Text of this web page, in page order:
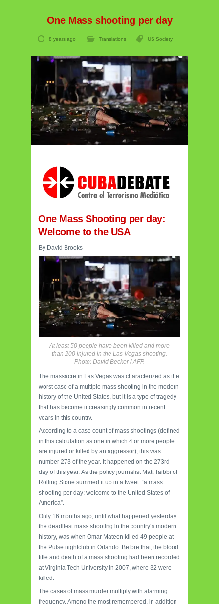
One Mass shooting per day
8 years ago Translations US Society
One Mass Shooting per day:
Welcome to the USA
By David Brooks
At least 50 people have been killed and more
than 200 injured in the Las Vegas shooting.
Photo: David Becker / AFP.
The massacre in Las Vegas was characterized as the
worst case of a multiple mass shooting in the modern
history of the United States, but it is a type of tragedy
that has become increasingly common in recent
years in this country.
According to a case count of mass shootings (defined
in this calculation as one in which 4 or more people
are injured or killed by an aggressor), this was
number 273 of the year. It happened on the 273rd
day of this year. As the policy journalist Matt Taibbi of
Rolling Stone summed it up in a tweet: “a mass
shooting per day: welcome to the United States of
America”.
Only 16 months ago, until what happened yesterday
the deadliest mass shooting in the country’s modern
history, was when Omar Mateen killed 49 people at
the Pulse nightclub in Orlando. Before that, the blood
title and death of a mass shooting had been recorded
at Virginia Tech University in 2007, where 32 were
killed.
The cases of mass murder multiply with alarming
frequency. Among the most remembered, in addition